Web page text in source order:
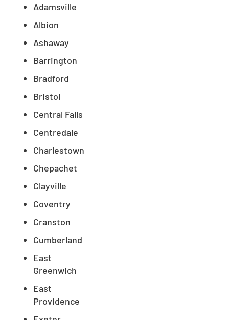
Adamsville
Albion
Ashaway
Barrington
Bradford
Bristol
Central Falls
Centredale
Charlestown
Chepachet
Clayville
Coventry
Cranston
Cumberland
East
Greenwich
East
Providence